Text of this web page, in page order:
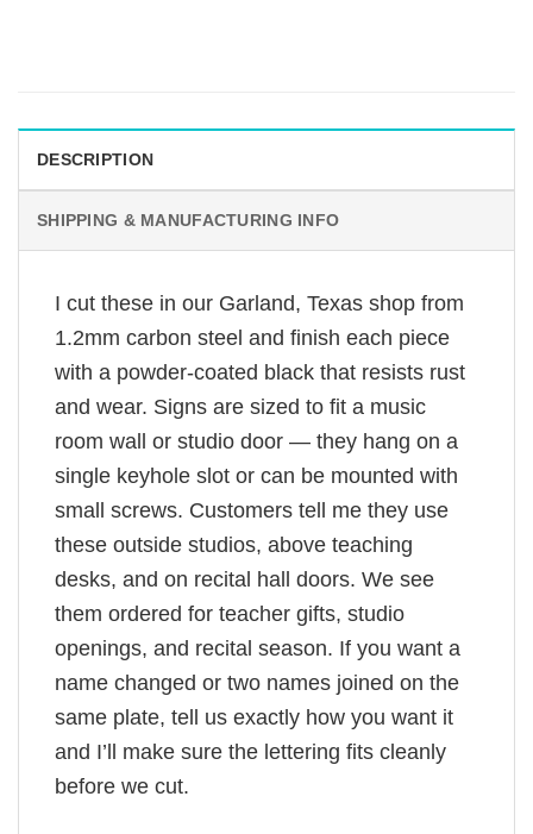
DESCRIPTION
SHIPPING & MANUFACTURING INFO
I cut these in our Garland, Texas shop from
1.2mm carbon steel and finish each piece
with a powder-coated black that resists rust
and wear. Signs are sized to fit a music
room wall or studio door — they hang on a
single keyhole slot or can be mounted with
small screws. Customers tell me they use
these outside studios, above teaching
desks, and on recital hall doors. We see
them ordered for teacher gifts, studio
openings, and recital season. If you want a
name changed or two names joined on the
same plate, tell us exactly how you want it
and I’ll make sure the lettering fits cleanly
before we cut.